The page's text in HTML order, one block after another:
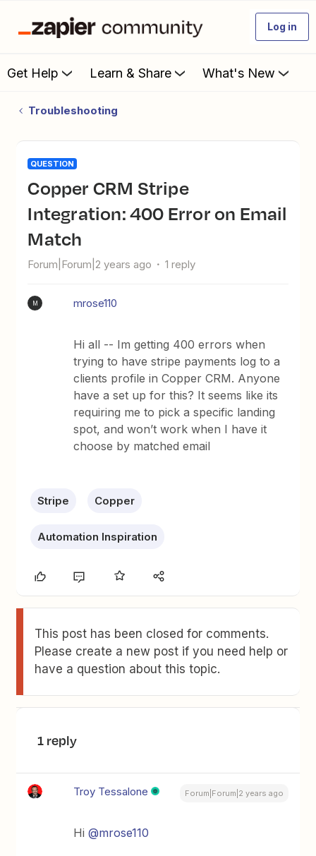
Log in
Get Help Learn & Share What's New
Troubleshooting
QUESTION
Copper CRM Stripe
Integration: 400 Error on Email
Match
Forum|Forum|2 years ago 1 reply
M mrose110
Hi all -- Im getting 400 errors when
trying to have stripe payments log to a
clients profile in Copper CRM. Anyone
have a set up for this? It seems like its
requiring me to pick a specific landing
spot, and won’t work when I have it
choose by matched email
Stripe Copper
Automation Inspiration
This post has been closed for comments.
Please create a new post if you need help or
have a question about this topic.
1 reply
Troy Tessalone Forum|Forum|2 years ago
Hi@mrose110